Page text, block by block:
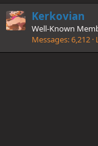
Kerkovian
Well-Known
Messages 6,212